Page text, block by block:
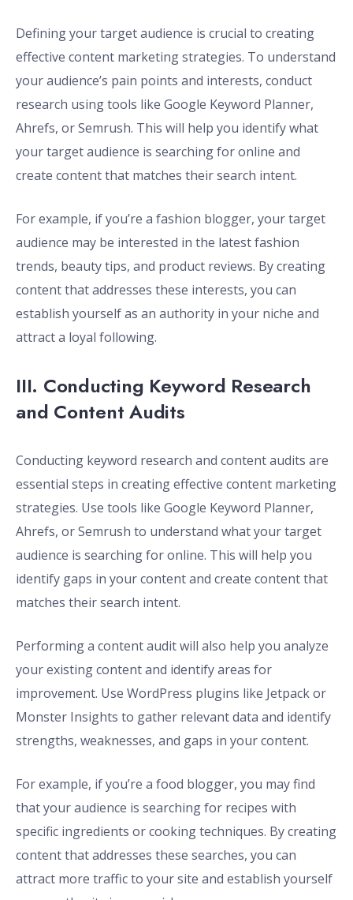
Defining your target audience is crucial to creating
effective content marketing strategies. To understand
your audience’s pain points and interests, conduct
research using tools like Google Keyword Planner,
Ahrefs, or Semrush. This will help you identify what
your target audience is searching for online and
create content that matches their search intent.
For example, if you’re a fashion blogger, your target
audience may be interested in the latest fashion
trends, beauty tips, and product reviews. By creating
content that addresses these interests, you can
establish yourself as an authority in your niche and
attract a loyal following.
III. Conducting Keyword Research
and Content Audits
Conducting keyword research and content audits are
essential steps in creating effective content marketing
strategies. Use tools like Google Keyword Planner,
Ahrefs, or Semrush to understand what your target
audience is searching for online. This will help you
identify gaps in your content and create content that
matches their search intent.
Performing a content audit will also help you analyze
your existing content and identify areas for
improvement. Use WordPress plugins like Jetpack or
Monster Insights to gather relevant data and identify
strengths, weaknesses, and gaps in your content.
For example, if you’re a food blogger, you may find
that your audience is searching for recipes with
specific ingredients or cooking techniques. By creating
content that addresses these searches, you can
attract more traffic to your site and establish yourself